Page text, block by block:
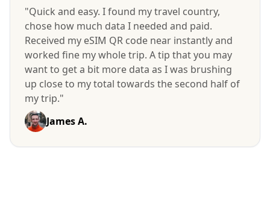
"Quick and easy. I found my travel country,
chose how much data I needed and paid.
Received my eSIM QR code near instantly and
worked fine my whole trip. A tip that you may
want to get a bit more data as I was brushing
up close to my total towards the second half of
my trip."
James A.